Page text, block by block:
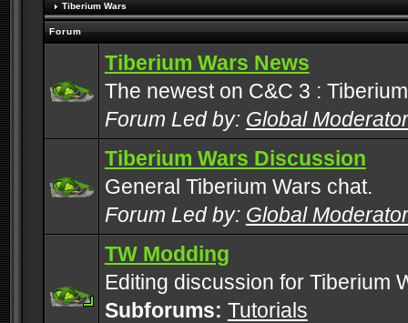
Tiberium Wars
Forum
Tiberium Wars News
The newest on C&C 3 :
Forum Led by: Global
Tiberium Wars Discussion
General Tiberium Wars chat.
Forum Led by: Global
TW Modding
Editing discussion for Tiberium
Subforums: Tutorials